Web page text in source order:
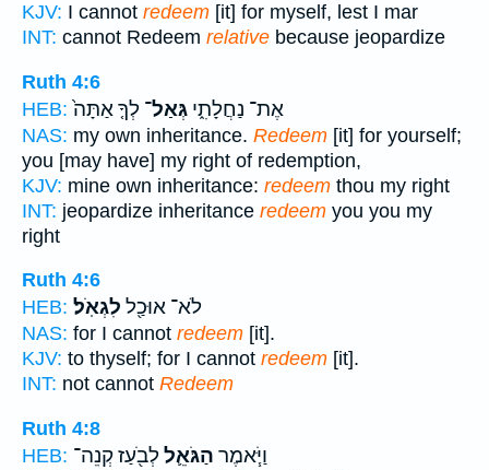
KJV: I cannot redeem [it] for myself, lest I mar
INT: cannot Redeem relative because jeopardize
Ruth 4:6
HEB:
אֶת־ נַחֲלָתִ֑י גְּאַל־ לְךָ֤ אַתָּה֙
NAS: my own inheritance. Redeem [it] for yourself;
you [may have] my right of redemption,
KJV: mine own inheritance: redeem thou my right
INT: jeopardize inheritance redeem you you my
right
Ruth 4:6
HEB:
לֹא־ אוּכַ֖ל לִגְאֹֽל׃
NAS: for I cannot redeem [it].
KJV: to thyself; for I cannot redeem [it].
INT: not cannot Redeem
Ruth 4:8
HEB:
וַיֹּ֧אמֶר הַגֹּאֵ֛ללְבֹ֖עַז קְנֵה־